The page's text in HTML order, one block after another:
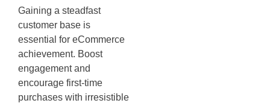
Gaining a steadfast
customer base is
essential for eCommerce
achievement. Boost
engagement and
encourage first-time
purchases with irresistible